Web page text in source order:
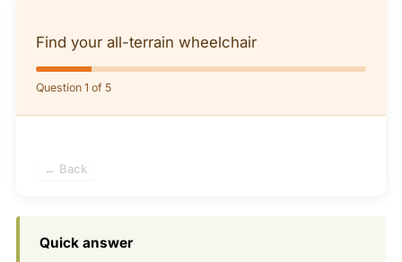
Find your all-terrain wheelchair
Question 1 of 5
← Back
Quick answer